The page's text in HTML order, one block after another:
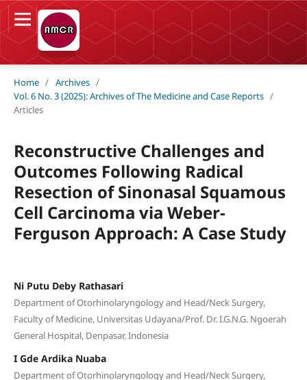
Home / Archives /
Vol. 6 No. 3 (2025): Archives of The Medicine and Case Reports /
Articles
Reconstructive Challenges and
Outcomes Following Radical
Resection of Sinonasal Squamous
Cell Carcinoma via Weber-
Ferguson Approach: A Case Study
Ni Putu Deby Rathasari
Department of Otorhinolaryngology and Head/Neck Surgery,
Faculty of Medicine, Universitas Udayana/Prof. Dr. I.G.N.G. Ngoerah
General Hospital, Denpasar, Indonesia
I Gde Ardika Nuaba
Department of Otorhinolaryngology and Head/Neck Surgery,